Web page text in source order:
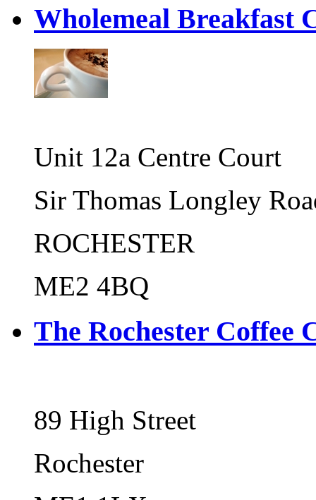
Wholemeal Breakfast
Unit 12a Centre Court
Sir Thomas Longley
ROCHESTER
ME2 4BQ
The Rochester Coffee
89 High Street
Rochester